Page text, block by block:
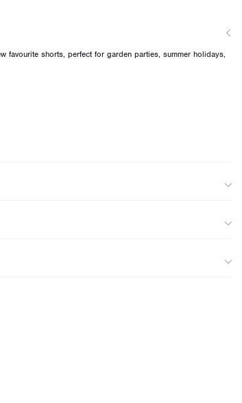
favourite shorts, perfect for garden parties, summer holidays,